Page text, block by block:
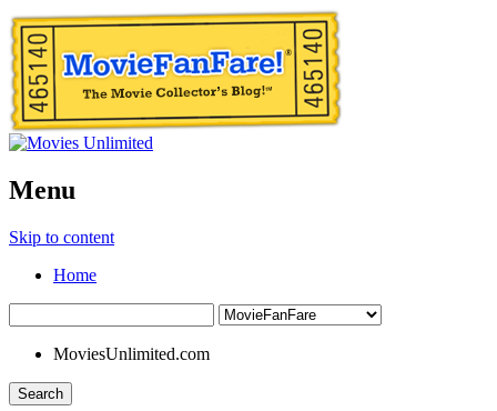
Menu
Skip to content
Home
MoviesUnlimited.com
Search